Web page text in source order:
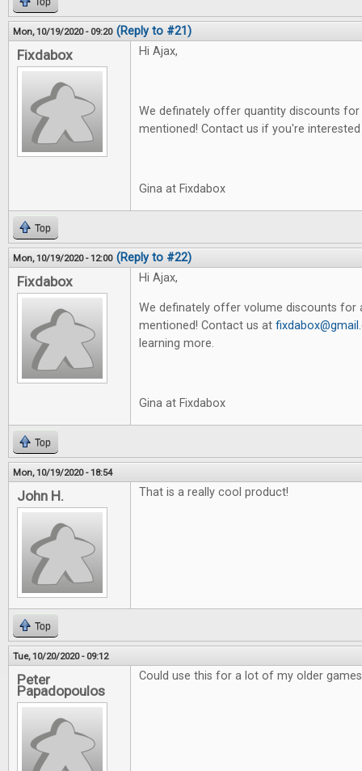
Mon, 10/19/2020 - 09:20 (Reply to #21)
Fixdabox Hi Ajax,
We definately offer quantity discounts
mentioned! Contact us if you're
Gina at Fixdabox
Top
Mon, 10/19/2020 - 12:00 (Reply to #22)
Fixdabox Hi Ajax,
We definately offer volume discounts for
mentioned! Contact us at
learning more.
Gina at Fixdabox
Top
Mon, 10/19/2020 - 18:54
John H. That is a really cool product!
Top
Tue, 10/20/2020 - 09:12
Peter
Papadopoulos
Could use this for a lot of my older games